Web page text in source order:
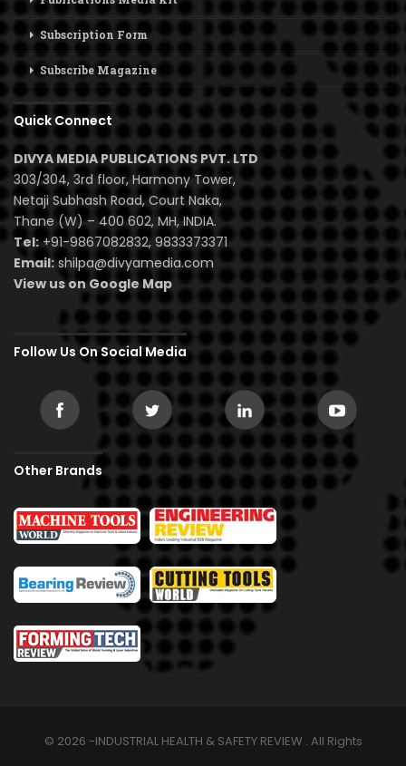
Subscription Form
Subscribe Magazine
Quick Connect
DIVYA MEDIA PUBLICATIONS PVT. LTD
303/304, 3rd floor, Harmony Tower,
Netaji Subhash Road, Court Naka,
Thane (W) – 400 602, MH, INDIA.
Tel:+91-9867082832, 9833373371
Email: shilpa@divyamedia.com
View us on Google Map
Follow Us On Social Media
Other Brands
© 2026 -INDUSTRIAL HEALTH & SAFETY REVIEW . All Rights